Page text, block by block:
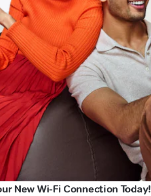
New Wi-Fi Connection Today!